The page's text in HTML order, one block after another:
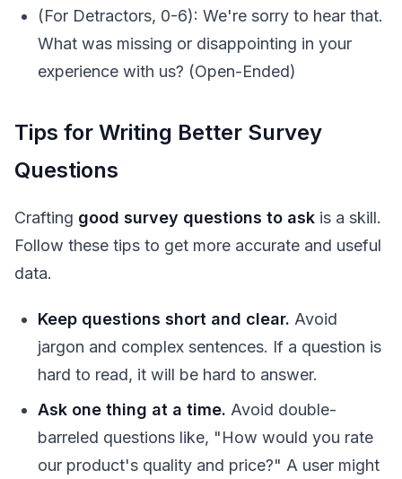
(For Detractors, 0-6): We're sorry to hear that.
What was missing or disappointing in your
experience with us? (Open-Ended)
Tips for Writing Better Survey
Questions
Crafting good survey questions to ask is a skill.
Follow these tips to get more accurate and useful
data.
Keep questions short and clear. Avoid
jargon and complex sentences. If a question is
hard to read, it will be hard to answer.
Ask one thing at a time. Avoid double-
barreled questions like, "How would you rate
our product's quality and price?" A user might